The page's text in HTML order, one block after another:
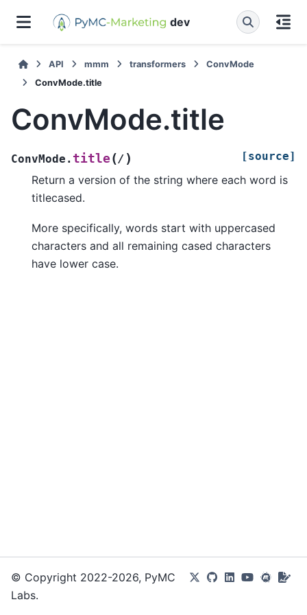
dev
API mmm transformers
ConvMode
ConvMode.title
ConvMode.title
ConvMode. title (/ ) [source]
Return a version of the string where each word is
titlecased.
More specifically, words start with uppercased
characters and all remaining cased characters
have lower case.
© Copyright 2022-2026, PyMC
Labs.